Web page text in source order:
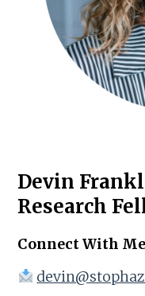
Devin
Research
Connect With Me